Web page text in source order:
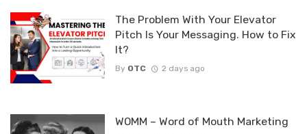
The Problem With Your Elevator
Pitch Is Your Messaging. How to Fix
It?
By OTC 2 days ago
WOMM – Word of Mouth Marketing